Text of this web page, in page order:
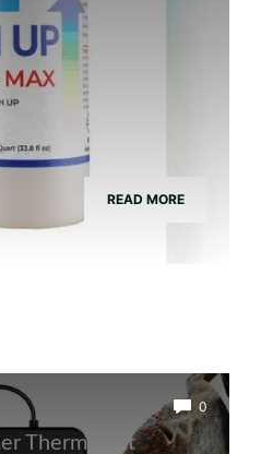
READ MORE
0
Thermostat